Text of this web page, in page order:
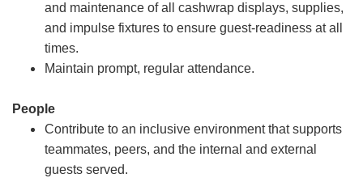
and maintenance of all cashwrap displays, supplies,
and impulse fixtures to ensure guest-readiness at all
times.
Maintain prompt, regular attendance.
People
Contribute to an inclusive environment that supports
teammates, peers, and the internal and external
guests served.